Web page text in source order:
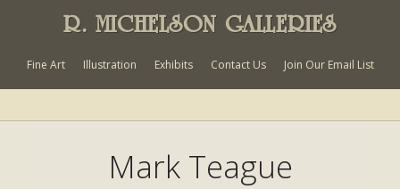
R. MICHELSON GALLERIES
Fine Art Illustration Exhibits Contact Us Join Our Email List
Mark Teague